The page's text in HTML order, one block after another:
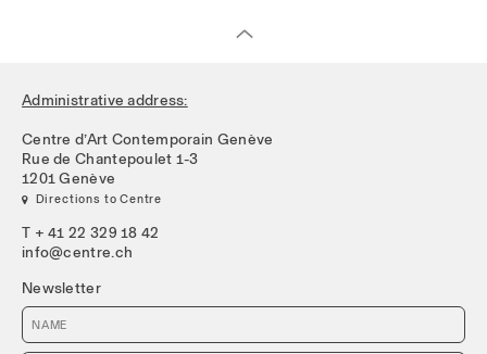
Administrative address:
Centre d’Art Contemporain Genève
Rue de Chantepoulet 1-3
1201 Genève
 Directions to Centre
T + 41 22 329 18 42
info@centre.ch
Newsletter